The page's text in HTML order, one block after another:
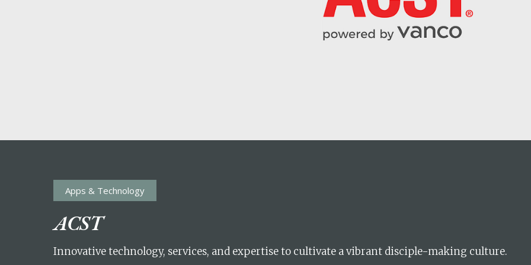
POPULAR SEARCHES
find a church
Celebration church Church planter family health
Apps & Technology
ACST
Innovative technology, services, and expertise to cultivate a vibrant disciple-making culture.